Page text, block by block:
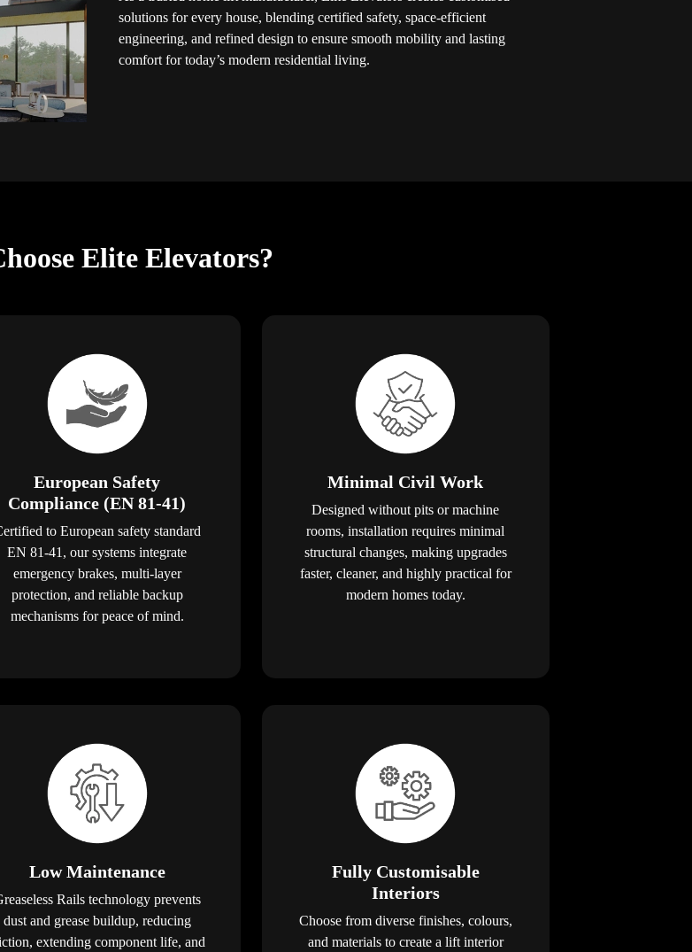
solutions for every house, blending certified safety, space-efficient
engineering, and refined design to ensure smooth mobility and lasting
comfort for today’s modern residential living.
Elite Elevators?
European Safety
Compliance (EN 81-41)
to European safety standard
EN 81-41, our systems integrate
emergency brakes, multi-layer
protection, and reliable backup
mechanisms for peace of mind.
Minimal Civil Work
Designed without pits or machine
rooms, installation requires minimal
structural changes, making upgrades
faster, cleaner, and highly practical for
modern homes today.
Low Maintenance
Rails technology prevents
dust and grease buildup, reducing
extending component life, and
Fully Customisable
Interiors
Choose from diverse finishes, colours,
and materials to create a lift interior